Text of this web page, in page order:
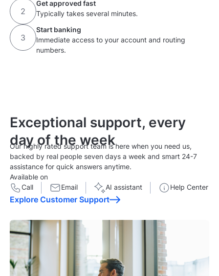
Get approved fast
Typically takes several minutes.
Start banking
Immediate access to your account and routing
numbers.
Exceptional support, every
day of the week
Our highly rated support team is here when you need us,
backed by real people seven days a week and smart 24-7
assistance for quick answers anytime.
Available on
Call
Email AI assistant Help Center
Explore Customer Support